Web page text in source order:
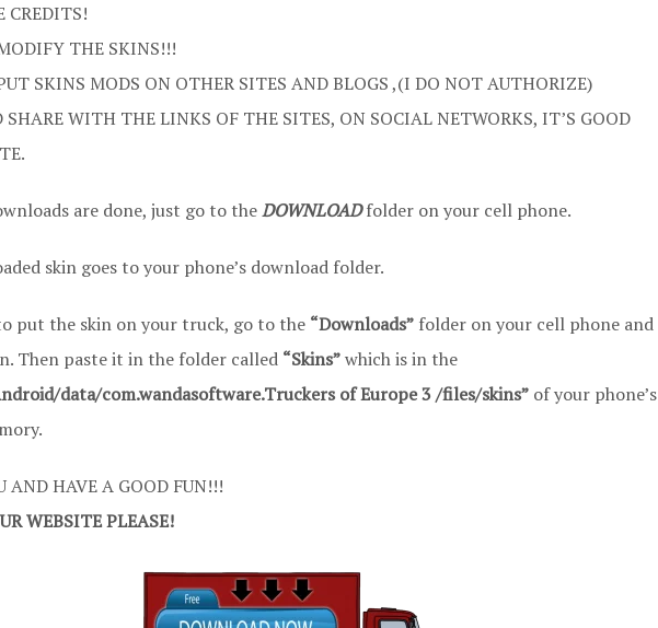
CREDITS!
THE SKINS!!!
SKINS MODS ON OTHER SITES AND BLOGS ,(I DO NOT AUTHORIZE)
WITH THE LINKS OF THE SITES, ON SOCIAL NETWORKS, IT’S GOOD
are done, just go to theDOWNLOADfolder on your cell phone.
skin goes to your phone’s download folder.
put the skin on your truck, go to the “Downloads” folder on your cell phone and
Then paste it in the folder called “Skins”which is in the
data/com.wandasoftware.Truckers of Europe 3 /files/skins” of your phone’s
AND HAVE A GOOD FUN!!!
WEBSITE PLEASE!